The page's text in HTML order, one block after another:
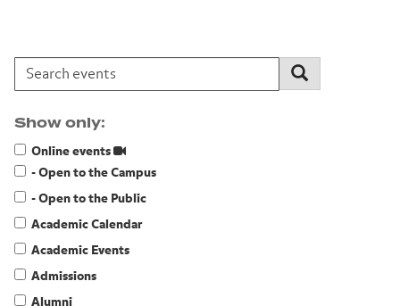
Search events:
Search
Show only:
Online events
- Open to the Campus
- Open to the Public
Academic Calendar
Academic Events
Admissions
Alumni